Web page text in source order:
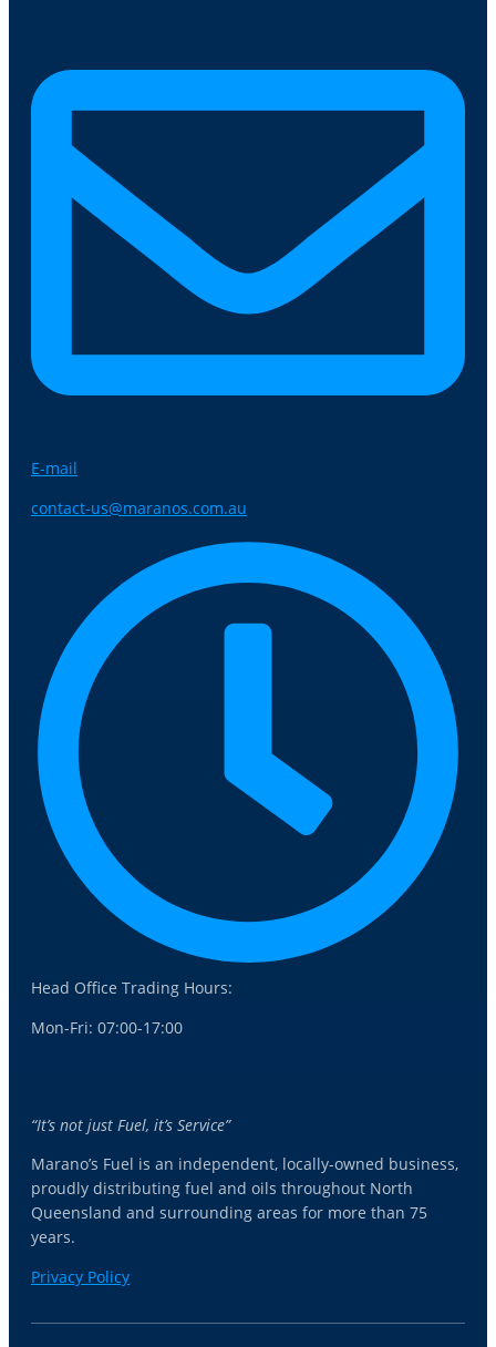
E-mail
contact-us@maranos.com.au
Head Office Trading Hours:
Mon-Fri: 07:00-17:00
“It’s not just Fuel, it’s Service”
Marano’s Fuel is an independent, locally-owned business,
proudly distributing fuel and oils throughout North
Queensland and surrounding areas for more than 75
years.
Privacy Policy